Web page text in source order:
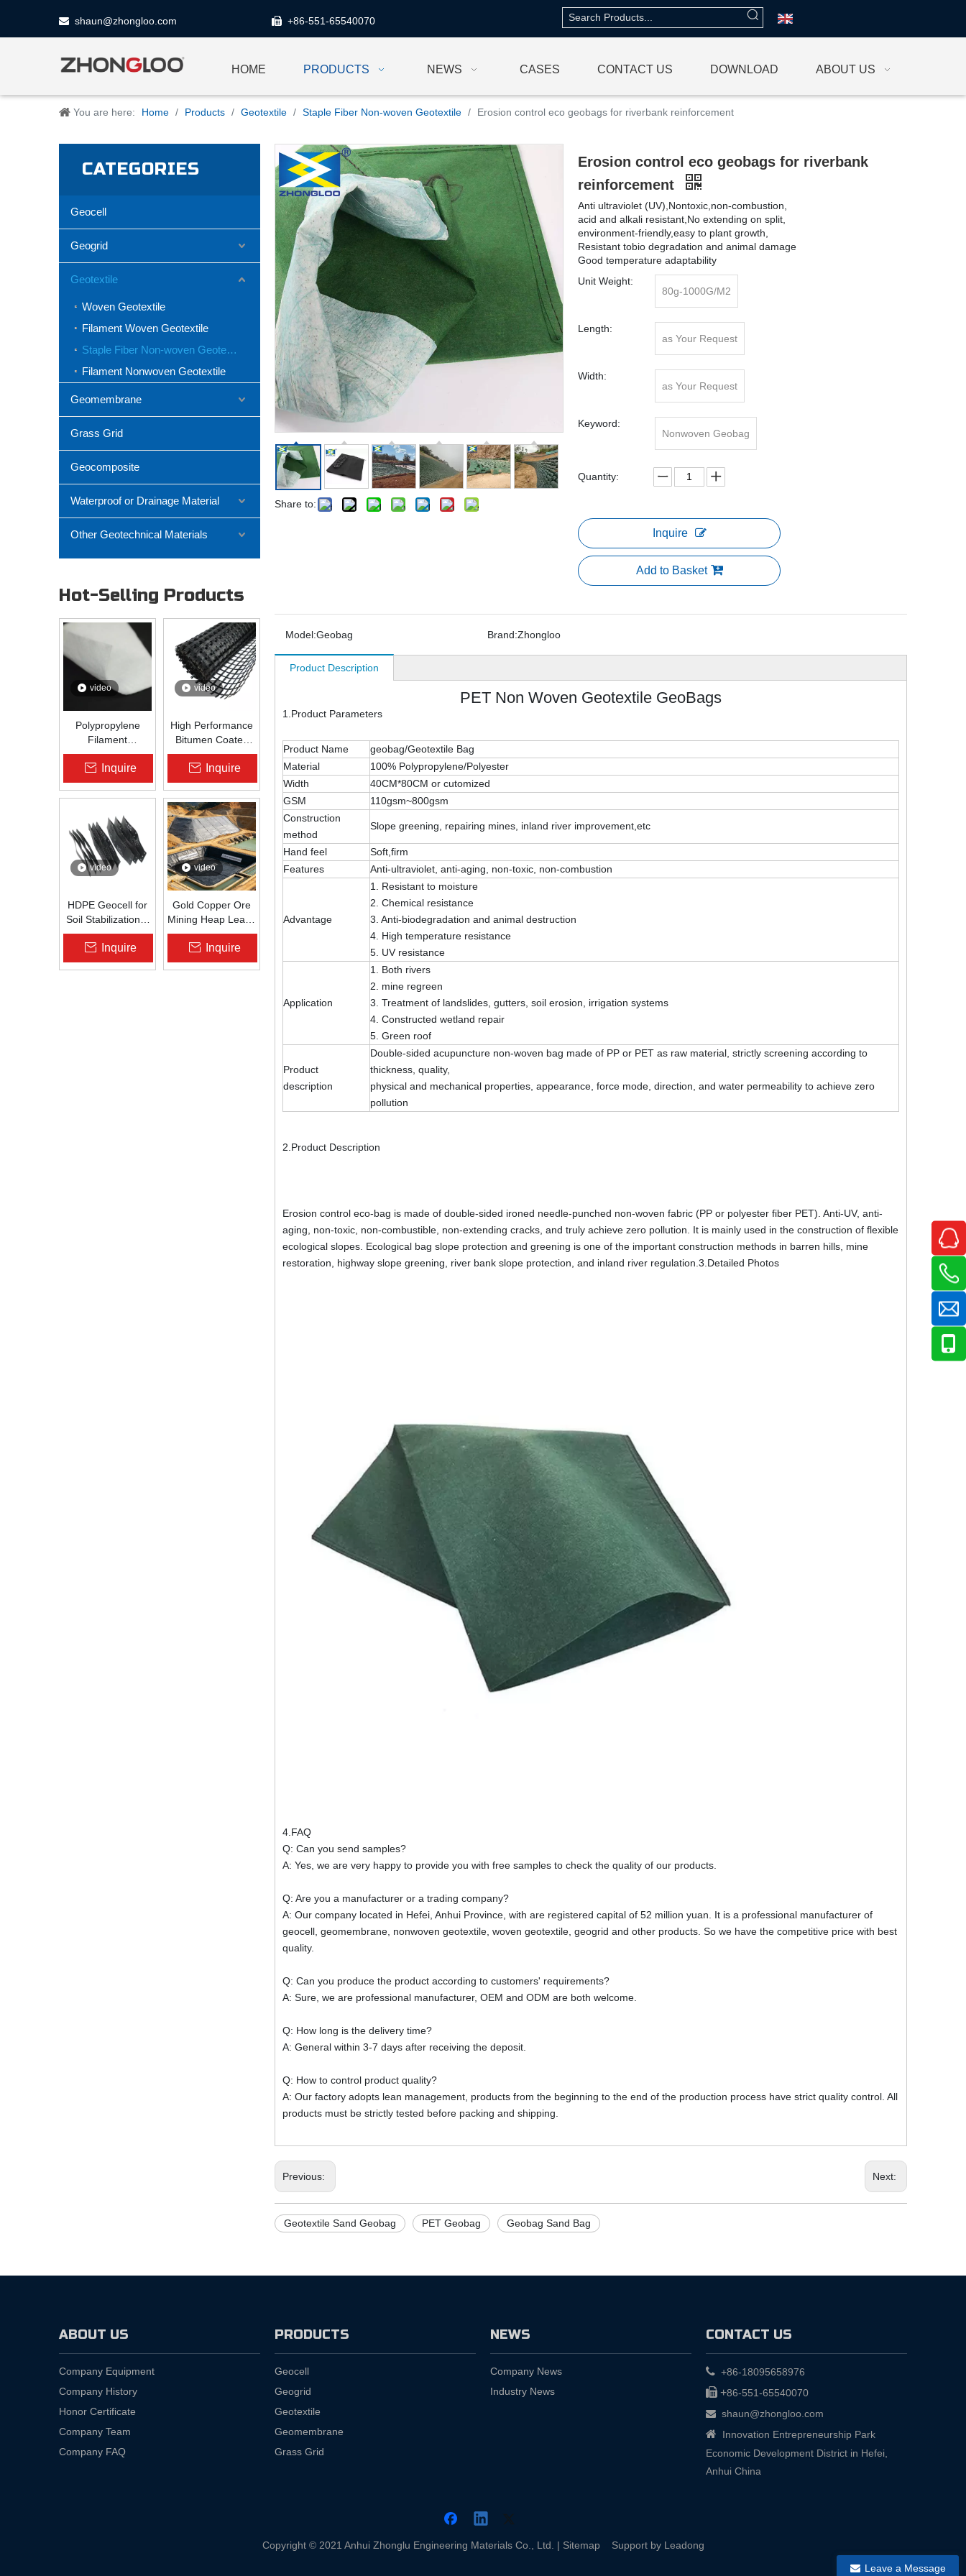
 shaun@zhongloo.com  +86-551-65540070
HOME PRODUCTS NEWS CASES CONTACT US DOWNLOAD ABOUT US
You are here: Home / Products / Geotextile / Staple Fiber Non-woven Geotextile / Erosion control eco geobags for riverbank reinforcement
CATEGORIES
Geocell
Geogrid
Geotextile
Woven Geotextile
Filament Woven Geotextile
Staple Fiber Non-woven Geotextile
Filament Nonwoven Geotextile
Geomembrane
Grass Grid
Geocomposite
Waterproof or Drainage Material
Other Geotechnical Materials
Hot-Selling Products
video
Polypropylene
Filament
Nonwoven
Geotextile High-
Strength Spunbond
Needle-Punched
Road, Railway &
Drainage
Inquire
video
High Performance
Bitumen Coated
Fiberglass Geogrid
for Asphalt Road
Reinforcement |
Zhongloo
Inquire
video
HDPE Geocell for
Soil Stabilization &
Slope Protection |
Zhongloo
Inquire
video
Gold Copper Ore
Mining Heap Leach
Pad Liner HDPE
Geomembrane
1.5mm 2.0mm Acid
Inquire
Share to:
Erosion control eco geobags for riverbank
reinforcement
Anti ultraviolet (UV),Nontoxic,non-combustion,
acid and alkali resistant,No extending on split,
environment-friendly,easy to plant growth,
Resistant tobio degradation and animal damage
Good temperature adaptability
Unit Weight:
80g-1000G/M2
Length:
as Your Request
Width:
as Your Request
Keyword:
Nonwoven Geobag
Quantity:
Inquire
Add to Basket
Model:Geobag Brand:Zhongloo
Product Description
PET Non Woven Geotextile GeoBags
1.Product Parameters
Product Name
geobag/Geotextile Bag
Material
100% Polypropylene/Polyester
Width
40CM*80CM or cutomized
GSM
110gsm~800gsm
Construction
method
Slope greening, repairing mines, inland river improvement,etc
Hand feel
Soft,firm
Features
Anti-ultraviolet, anti-aging, non-toxic, non-combustion
Advantage
1. Resistant to moisture
2. Chemical resistance
3. Anti-biodegradation and animal destruction
4. High temperature resistance
5. UV resistance
Application
1. Both rivers
2. mine regreen
3. Treatment of landslides, gutters, soil erosion, irrigation systems
4. Constructed wetland repair
5. Green roof
Product
description
Double-sided acupuncture non-woven bag made of PP or PET as raw material, strictly screening according to
thickness, quality,
physical and mechanical properties, appearance, force mode, direction, and water permeability to achieve zero
pollution
2.Product Description
Erosion control eco-bag is made of double-sided ironed needle-punched non-woven fabric (PP or polyester fiber PET). Anti-UV, anti-
aging, non-toxic, non-combustible, non-extending cracks, and truly achieve zero pollution. It is mainly used in the construction of flexible
ecological slopes. Ecological bag slope protection and greening is one of the important construction methods in barren hills, mine
restoration, highway slope greening, river bank slope protection, and inland river regulation.3.Detailed Photos
4.FAQ
Q: Can you send samples?
A: Yes, we are very happy to provide you with free samples to check the quality of our products.
Q: Are you a manufacturer or a trading company?
A: Our company located in Hefei, Anhui Province, with are registered capital of 52 million yuan. It is a professional manufacturer of
geocell, geomembrane, nonwoven geotextile, woven geotextile, geogrid and other products. So we have the competitive price with best
quality.
Q: Can you produce the product according to customers' requirements?
A: Sure, we are professional manufacturer, OEM and ODM are both welcome.
Q: How long is the delivery time?
A: General within 3-7 days after receiving the deposit.
Q: How to control product quality?
A: Our factory adopts lean management, products from the beginning to the end of the production process have strict quality control. All
products must be strictly tested before packing and shipping.
Previous: Next:
Geotextile Sand Geobag PET Geobag Geobag Sand Bag
ABOUT US
Company Equipment
Company History
Honor Certificate
Company Team
Company FAQ
PRODUCTS
Geocell
Geogrid
Geotextile
Geomembrane
Grass Grid
NEWS
Company News
Industry News
CONTACT US
 +86-18095658976
 +86-551-65540070
 shaun@zhongloo.com
 Innovation Entrepreneurship Park
Economic Development District in Hefei,
Anhui China
Leave a Message
Copyright © 2021 Anhui Zhonglu Engineering Materials Co., Ltd. | SitemapSupport by Leadong